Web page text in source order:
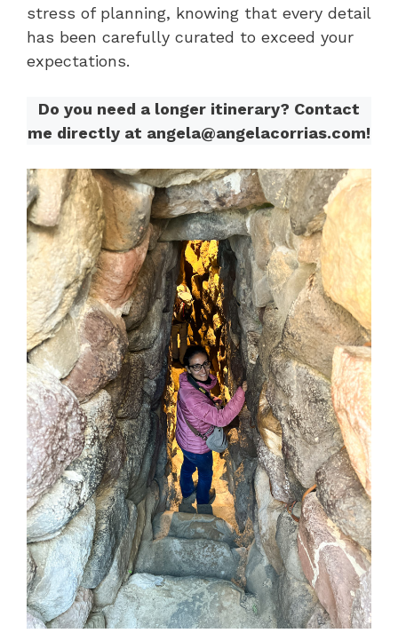
stress of planning, knowing that every detail
has been carefully curated to exceed your
expectations.
Do you need a longer itinerary? Contact
me directly at angela@angelacorrias.com!